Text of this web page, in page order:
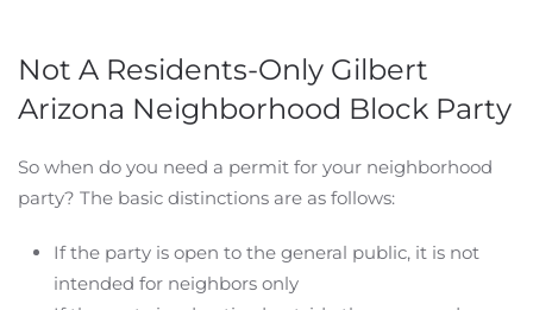
Not A Residents-Only Gilbert
Arizona Neighborhood Block Party
So when do you need a permit for your neighborhood
party? The basic distinctions are as follows:
If the party is open to the general public, it is not
intended for neighbors only